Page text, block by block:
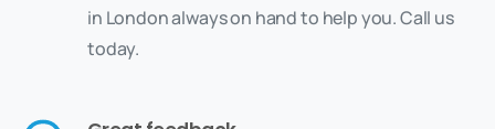
in London always on hand to help you. Call us
today.